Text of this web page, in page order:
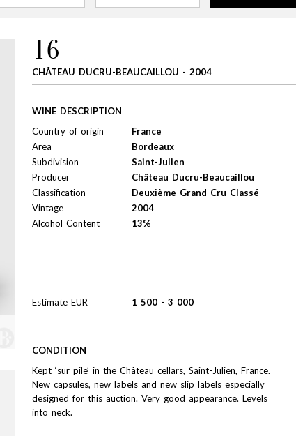
16
CHÂTEAU DUCRU-BEAUCAILLOU - 2004
WINE DESCRIPTION
Country of origin
France
Area
Bordeaux
Subdivision
Saint-Julien
Producer
Château Ducru-Beaucaillou
Classification
Deuxième Grand Cru Classé
Vintage
2004
Alcohol Content
13%
Estimate EUR 1 500 - 3 000
CONDITION
Kept ‘sur pile’ in the Château cellars, Saint-Julien, France.
New capsules, new labels and new slip labels especially
designed for this auction. Very good appearance. Levels
into neck.